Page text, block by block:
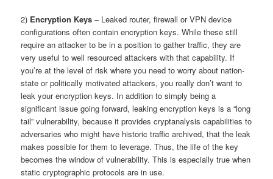
2) Encryption Keys – Leaked router, firewall or VPN device
configurations often contain encryption keys. While these still
require an attacker to be in a position to gather traffic, they are
very useful to well resourced attackers with that capability. If
you’re at the level of risk where you need to worry about nation-
state or politically motivated attackers, you really don’t want to
leak your encryption keys. In addition to simply being a
significant issue going forward, leaking encryption keys is a “long
tail” vulnerability, because it provides cryptanalysis capabilities to
adversaries who might have historic traffic archived, that the leak
makes possible for them to leverage. Thus, the life of the key
becomes the window of vulnerability. This is especially true when
static cryptographic protocols are in use.